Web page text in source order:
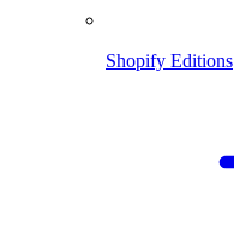
Shopify Editions